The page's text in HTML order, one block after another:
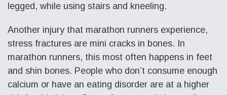
legged, while using stairs and kneeling.
Another injury that marathon runners experience,
stress fractures are mini cracks in bones. In
marathon runners, this most often happens in feet
and shin bones. People who don’t consume enough
calcium or have an eating disorder are at a higher